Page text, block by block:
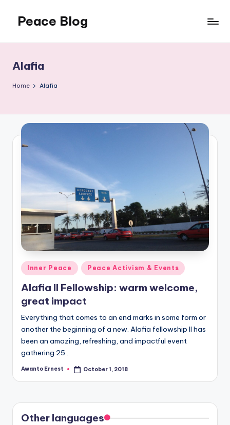
content
Peace Blog
Peace
Like
This
Alafia
Home Alafia
Posted
in
Inner Peace Peace Activism & Events
Alafia II Fellowship: warm welcome,
great impact
Everything that comes to an end marks in some form or
another the beginning of a new. Alafia fellowship II has
been an amazing, refreshing, and impactful event
gathering 25…
Posted
Awanto Ernest October 1, 2018
Other languages